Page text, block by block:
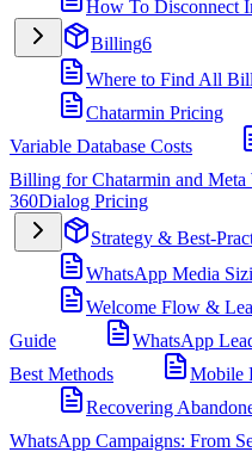
How To Disconnect
Billing6
Where to Find All
Chatarmin Pricing
Variable Database Costs
Billing for Chatarmin and Meta
360Dialog Pricing
Strategy & Best-
WhatsApp Media
Welcome Flow &
Guide
WhatsApp
Best Methods
Mobile
Recovering
WhatsApp Campaigns: From